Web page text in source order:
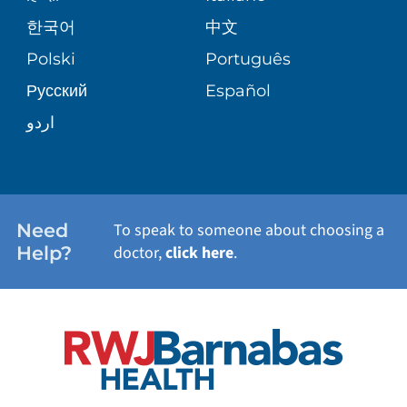
PATIENT STORIES
SITE MAP
PATIENT GUIDE
WELLNESS
한국어
中文
Polski
Português
Русский
Español
اردو
Need
Help?
To speak to someone about choosing a
doctor,click here.